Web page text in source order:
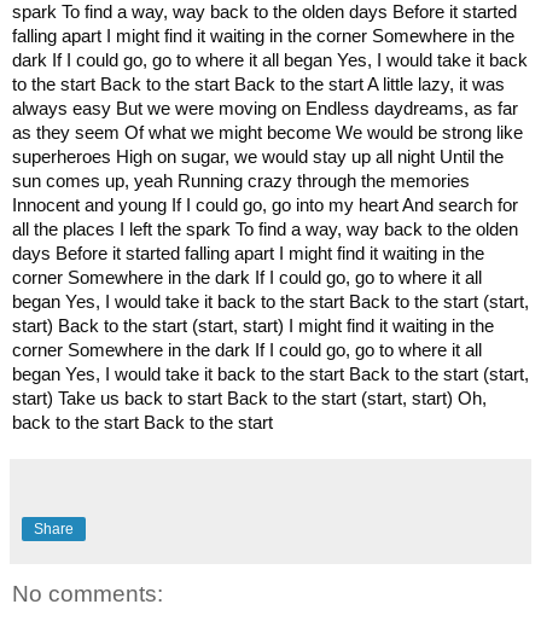
spark To find a way, way back to the olden days Before it started
falling apart I might find it waiting in the corner Somewhere in the
dark If I could go, go to where it all began Yes, I would take it back
to the start Back to the start Back to the start A little lazy, it was
always easy But we were moving on Endless daydreams, as far
as they seem Of what we might become We would be strong like
superheroes High on sugar, we would stay up all night Until the
sun comes up, yeah Running crazy through the memories
Innocent and young If I could go, go into my heart And search for
all the places I left the spark To find a way, way back to the olden
days Before it started falling apart I might find it waiting in the
corner Somewhere in the dark If I could go, go to where it all
began Yes, I would take it back to the start Back to the start (start,
start) Back to the start (start, start) I might find it waiting in the
corner Somewhere in the dark If I could go, go to where it all
began Yes, I would take it back to the start Back to the start (start,
start) Take us back to start Back to the start (start, start) Oh,
back to the start Back to the start
Share
No comments: